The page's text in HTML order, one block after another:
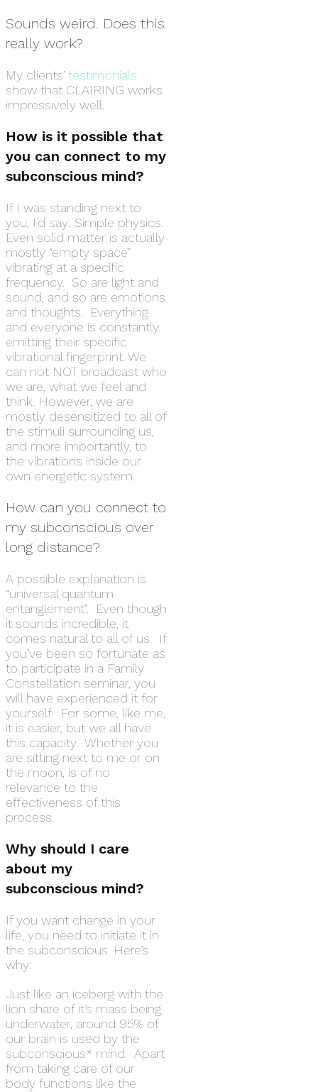
Sounds weird. Does this
really work?
My clients’ testimonials
show that CLAIRING works
impressively well.
How is it possible that
you can connect to my
subconscious mind?
If I was standing next to
you, I’d say: Simple physics.
Even solid matter is actually
mostly “empty space”
vibrating at a specific
frequency. So are light and
sound, and so are emotions
and thoughts. Everything
and everyone is constantly
emitting their specific
vibrational fingerprint. We
can not NOT broadcast who
we are, what we feel and
think. However, we are
mostly desensitized to all of
the stimuli surrounding us,
and more importantly, to
the vibrations inside our
own energetic system.
How can you connect to
my subconscious over
long distance?
A possible explanation is
“universal quantum
entanglement”. Even though
it sounds incredible, it
comes natural to all of us. If
you’ve been so fortunate as
to participate in a Family
Constellation seminar, you
will have experienced it for
yourself. For some, like me,
it is easier, but we all have
this capacity. Whether you
are sitting next to me or on
the moon, is of no
relevance to the
effectiveness of this
process.
Why should I care
about my
subconscious mind?
If you want change in your
life, you need to initiate it in
the subconscious. Here’s
why:
Just like an iceberg with the
lion share of it’s mass being
underwater, around 95% of
our brain is used by the
subconscious* mind. Apart
from taking care of our
body functions like the